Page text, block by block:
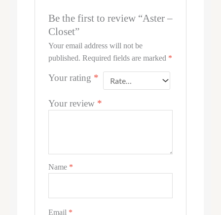
Be the first to review “Aster –
Closet”
Your email address will not be
published. Required fields are marked *
Your rating *
Your review *
Name *
Email *